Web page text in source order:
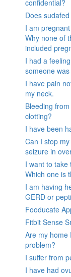
confidential?
Does
I am
Why none of
included
I had a
someone
I have pain
my neck.
Bleeding
clotting?
I have been
Can I stop
seizure in
I want to take
Which one is
I am having
GERD or
Fooducate
Fitbit Sense
Are my home
problem?
I suffer from
I have had